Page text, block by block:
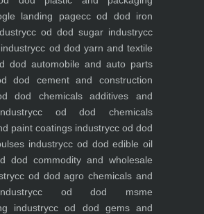
landing pagecc od dod iron
cc od dod sugar industrycc
cc od dod yarn and textile
dod automobile and auto parts
dod cement and construction
dod chemicals additives and
cc od dod chemicals
paint coatings industrycc od dod
industrycc od dod edible oil
dod commodity and wholesale
cc od dod agro chemicals and
cc od dod msme
industrycc od dod gems and